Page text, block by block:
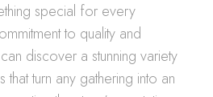
special for every
to quality and
discover a stunning variety
turn any gathering into an